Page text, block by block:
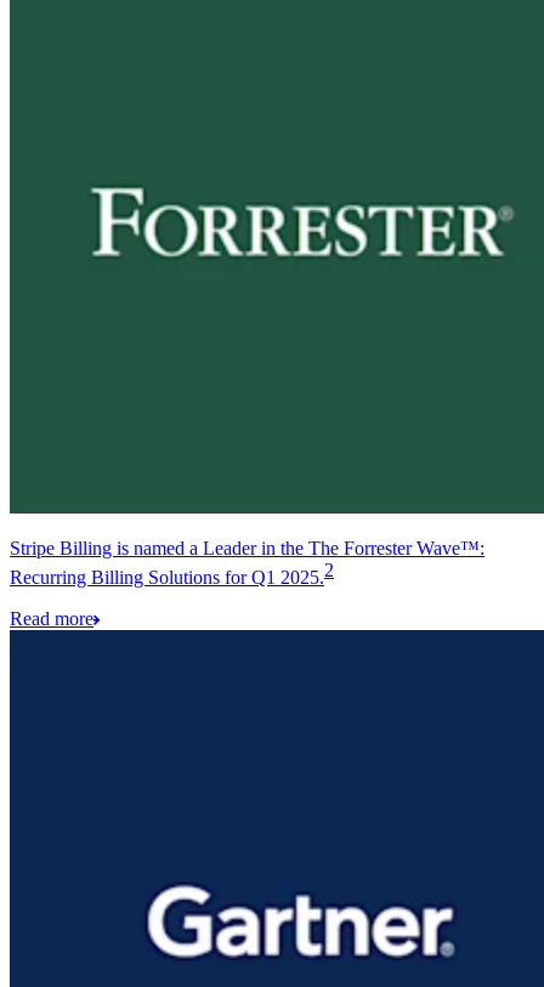
Stripe Billing is named a Leader in the The Forrester Wave™:
Recurring Billing Solutions for Q1 2025.2
Read more